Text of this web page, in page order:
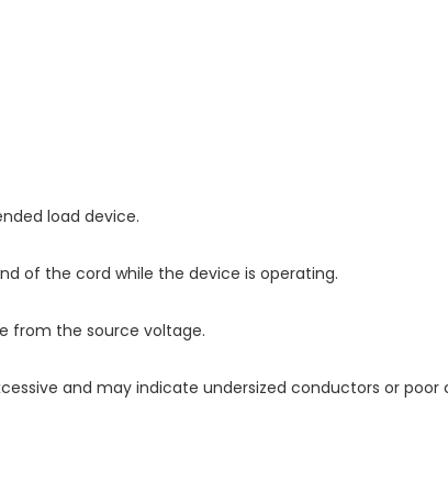
load device.
of the cord while the device is operating.
from the source voltage.
and may indicate undersized conductors or poor